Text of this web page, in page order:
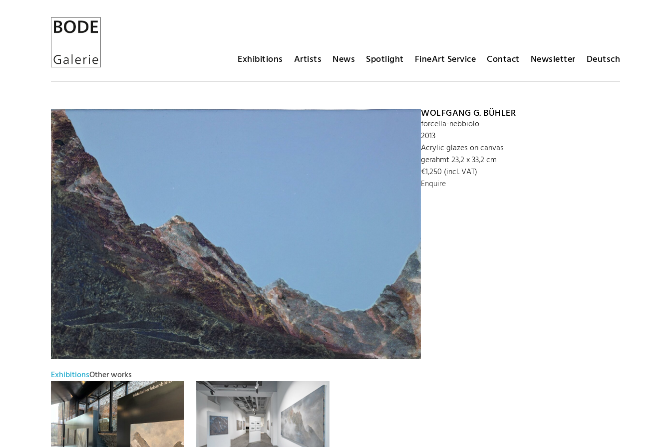
Exhibitions Artists News Spotlight FineArt Service Contact Newsletter Deutsch
WOLFGANG G. BÜHLER
forcella-nebbiolo
2013
Acrylic glazes on canvas
gerahmt 23,2 x 33,2 cm
€1,250 (incl. VAT)
Enquire
ExhibitionsOther works